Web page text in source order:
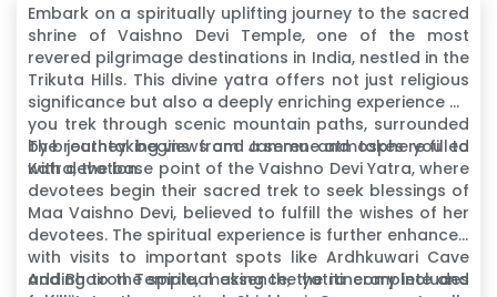
Embark on a spiritually uplifting journey to the sacred
shrine of Vaishno Devi Temple, one of the most
revered pilgrimage destinations in India, nestled in the
Trikuta Hills. This divine yatra offers not just religious
significance but also a deeply enriching experience as
you trek through scenic mountain paths, surrounded
by breathtaking views and a serene atmosphere filled
with devotion.
The journey begins from Jammu and takes you to
Katra, the base point of the Vaishno Devi Yatra, where
devotees begin their sacred trek to seek blessings of
Maa Vaishno Devi, believed to fulfill the wishes of her
devotees. The spiritual experience is further enhanced
with visits to important spots like Ardhkuwari Cave
and Bhairon Temple, making the yatra complete and
Adding to the spiritual essence, the itinerary includes